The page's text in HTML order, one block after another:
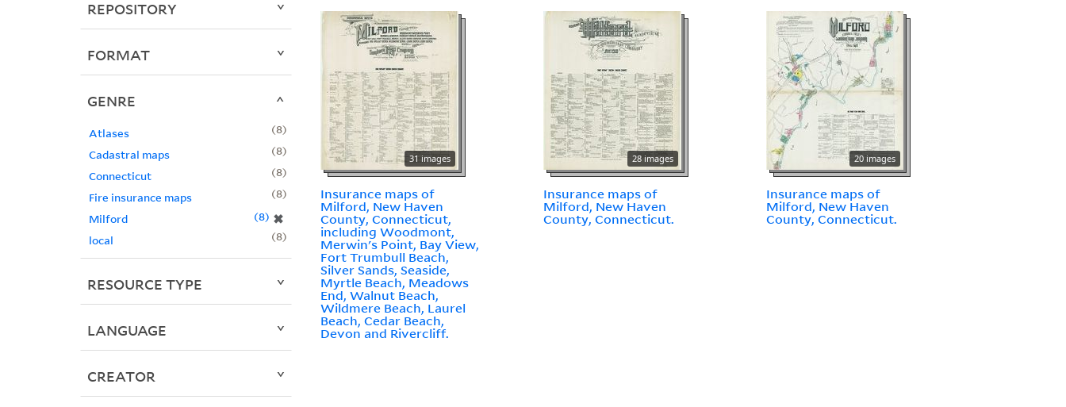
31 images
Insurance maps of
Milford, New Haven
County, Connecticut,
including Woodmont,
Merwin's Point, Bay View,
Fort Trumbull Beach,
Silver Sands, Seaside,
Myrtle Beach, Meadows
End, Walnut Beach,
Wildmere Beach, Laurel
Beach, Cedar Beach,
Devon and Rivercliff.
28 images
Insurance maps of
Milford, New Haven
County, Connecticut.
20 images
Insurance maps of
Milford, New Haven
County, Connecticut.
REPOSITORY
FORMAT
GENRE
Atlases
8
Cadastral maps
8
Connecticut
8
Fire insurance maps
8
Milford
✖
8
local
8
RESOURCE TYPE
LANGUAGE
CREATOR